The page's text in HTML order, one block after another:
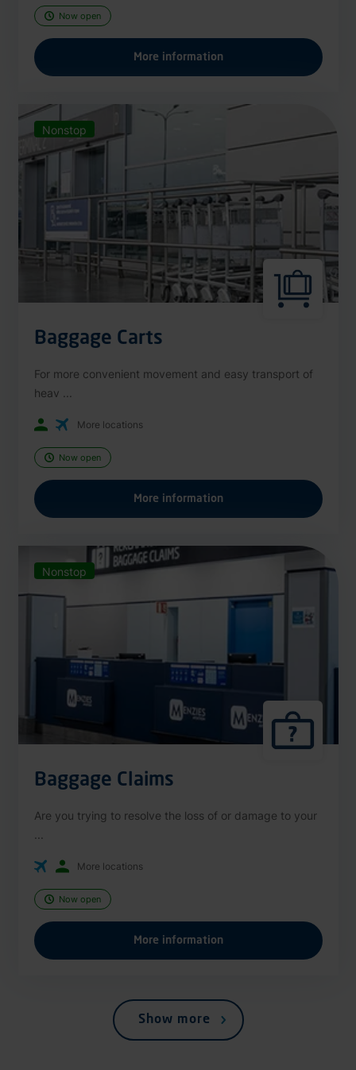
Now open
More information
Nonstop
Baggage Carts
For more convenient movement and easy transport of
heav ...
More locations
Now open
More information
Nonstop
Baggage Claims
Are you trying to resolve the loss of or damage to your
More locations
Now open
More information
Show more